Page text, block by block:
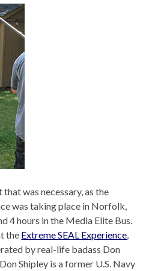
was necessary, as the
was taking place in Norfolk,
4 hours in the Media Elite Bus.
the Extreme SEAL Experience
by real-life badass Don
Shipley is a former U.S. Navy